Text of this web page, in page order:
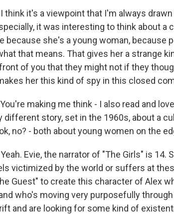
I think it's a viewpoint that I'm always
it was interesting to think about a
because she's a young woman, because
that means. That gives her a strange
of you that they might not if they
her this kind of spy in this closed
You're making me think - I also read and
different story, set in the 1960s, about a
no? - both about young women on the
Yeah. Evie, the narrator of "The Girls" is 14.
victimized by the world or suffers at
Guest" to create this character of Alex
who's moving very purposefully
and are looking for some kind of